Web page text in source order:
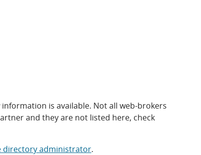
is available. Not all web-brokers
and they are not listed here, check
directory administrator.